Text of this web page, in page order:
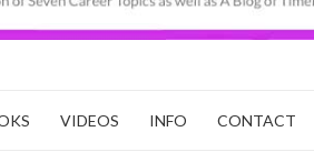
VIDEOS INFO CONTACT